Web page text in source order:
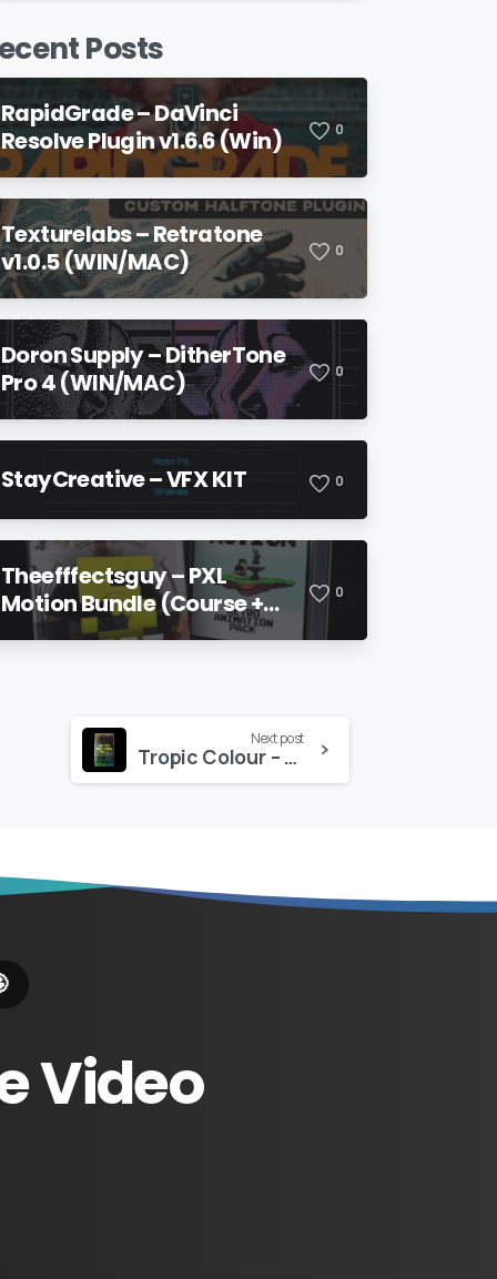
Posts
RapidGrade – DaVinci
Resolve Plugin v1.6.6 (Win)
0
Texturelabs – Retratone
v1.0.5 (WIN/MAC)
0
Doron Supply – DitherTone
Pro 4 (WIN/MAC)
0
StayCreative – VFX KIT 0
Theefffectsguy – PXL
Motion Bundle (Course +
Pack)
0
Next post
Tropic Colour – GLITCH TEXTURES Vol. 2
Video